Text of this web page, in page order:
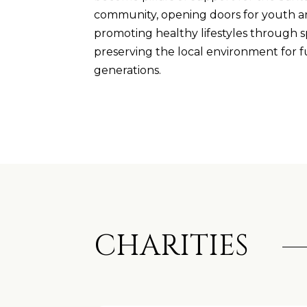
community, opening doors for youth
promoting healthy lifestyles through
preserving the local environment for
generations.
CHARITIES